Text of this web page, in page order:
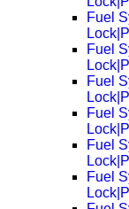
Fuel
Fuel
Fuel
Fuel
Fuel
Fuel